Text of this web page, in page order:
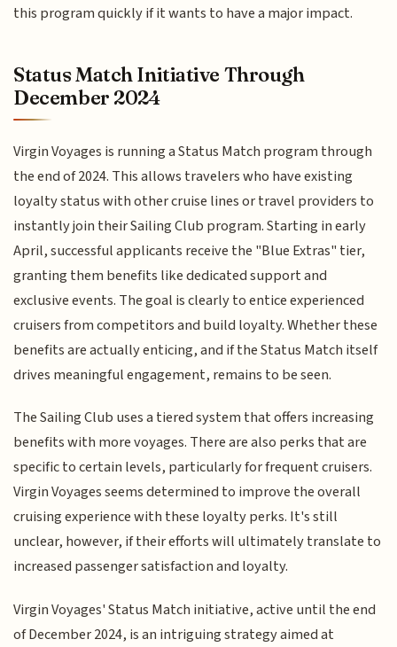
this program quickly if it wants to have a major impact.
Status Match Initiative Through
December 2024
Virgin Voyages is running a Status Match program through
the end of 2024. This allows travelers who have existing
loyalty status with other cruise lines or travel providers to
instantly join their Sailing Club program. Starting in early
April, successful applicants receive the "Blue Extras" tier,
granting them benefits like dedicated support and
exclusive events. The goal is clearly to entice experienced
cruisers from competitors and build loyalty. Whether these
benefits are actually enticing, and if the Status Match itself
drives meaningful engagement, remains to be seen.
The Sailing Club uses a tiered system that offers increasing
benefits with more voyages. There are also perks that are
specific to certain levels, particularly for frequent cruisers.
Virgin Voyages seems determined to improve the overall
cruising experience with these loyalty perks. It's still
unclear, however, if their efforts will ultimately translate to
increased passenger satisfaction and loyalty.
Virgin Voyages' Status Match initiative, active until the end
of December 2024, is an intriguing strategy aimed at